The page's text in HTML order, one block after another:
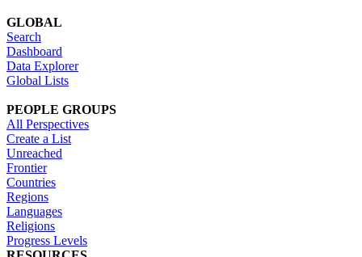
GLOBAL
Search
Dashboard
Data Explorer
Global Lists
PEOPLE GROUPS
All Perspectives
Create a List
Unreached
Frontier
Countries
Regions
Languages
Religions
Progress Levels